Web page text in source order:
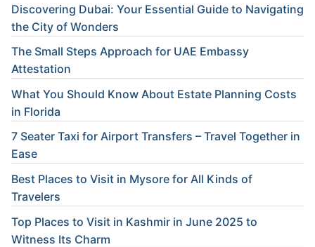
Discovering Dubai: Your Essential Guide to Navigating
the City of Wonders
The Small Steps Approach for UAE Embassy
Attestation
What You Should Know About Estate Planning Costs
in Florida
7 Seater Taxi for Airport Transfers – Travel Together in
Ease
Best Places to Visit in Mysore for All Kinds of
Travelers
Top Places to Visit in Kashmir in June 2025 to
Witness Its Charm